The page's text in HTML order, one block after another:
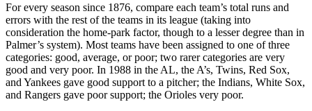
For every season since 1876, compare each team’s total runs and
errors with the rest of the teams in its league (taking into
consideration the home-park factor, though to a lesser degree than in
Palmer’s system). Most teams have been assigned to one of three
categories: good, average, or poor; two rarer categories are very
good and very poor. In 1988 in the AL, the A’s, Twins, Red Sox,
and Yankees gave good support to a pitcher; the Indians, White Sox,
and Rangers gave poor support; the Orioles very poor.